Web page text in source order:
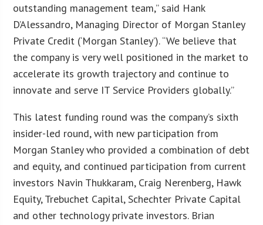
outstanding management team,” said Hank
D’Alessandro, Managing Director of Morgan Stanley
Private Credit (‘Morgan Stanley’). “We believe that
the company is very well positioned in the market to
accelerate its growth trajectory and continue to
innovate and serve IT Service Providers globally.”
This latest funding round was the company’s sixth
insider-led round, with new participation from
Morgan Stanley who provided a combination of debt
and equity, and continued participation from current
investors Navin Thukkaram, Craig Nerenberg, Hawk
Equity, Trebuchet Capital, Schechter Private Capital
and other technology private investors. Brian